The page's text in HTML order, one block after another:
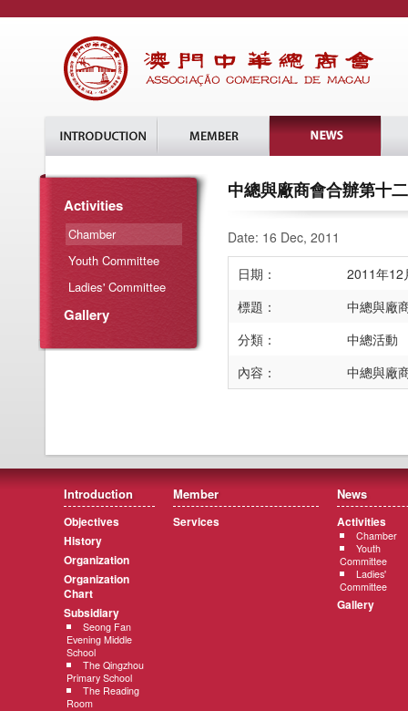
Activities
Chamber
Youth Committee
Ladies' Committee
Gallery
中總與廠商會合辦第十
Date: 16 Dec, 2011
日期：
2011年12
標題：
中總與廠
分類：
中總活動
內容：
中總與廠
Introduction
Objectives
History
Organization
Organization
Chart
Subsidiary
Seong Fan
Evening Middle
School
The Qingzhou
Primary School
The Reading
Room
Member
Services
News
Activities
Chamber
Youth
Committee
Ladies'
Committee
Gallery